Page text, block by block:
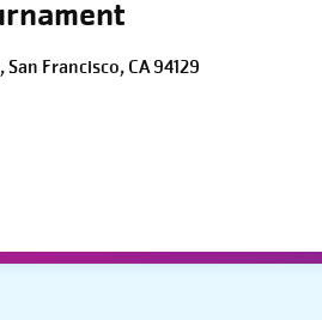
Francisco, CA 94129